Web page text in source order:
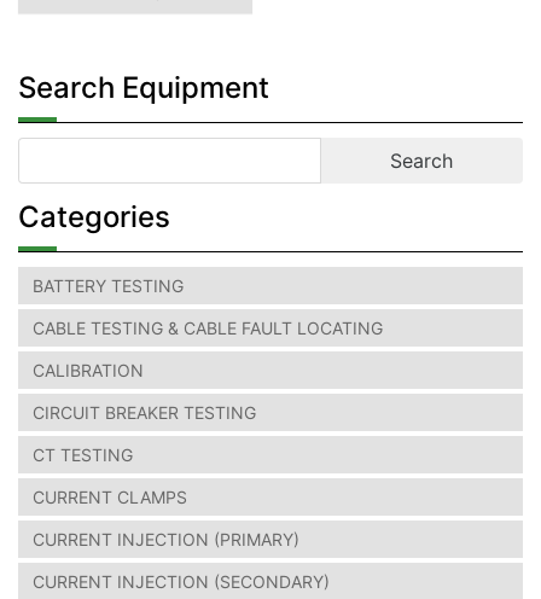
Search Equipment
Categories
BATTERY TESTING
CABLE TESTING & CABLE FAULT LOCATING
CALIBRATION
CIRCUIT BREAKER TESTING
CT TESTING
CURRENT CLAMPS
CURRENT INJECTION (PRIMARY)
CURRENT INJECTION (SECONDARY)